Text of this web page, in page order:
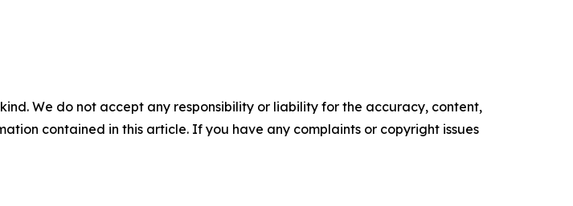
We do not accept any responsibility or liability for the accuracy, content,
contained in this article. If you have any complaints or copyright issues